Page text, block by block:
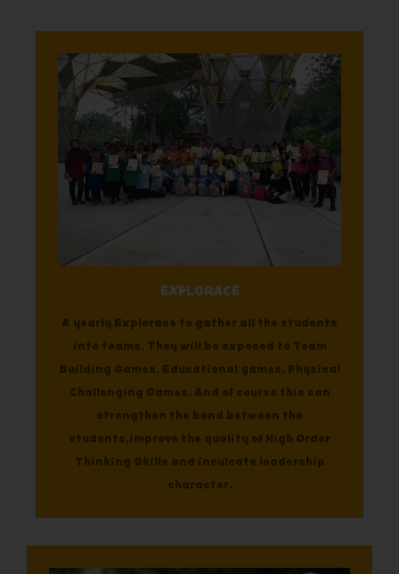
EXPLORACE
A yearly Explorace to gather all the students
into teams. They will be exposed to Team
Building Games, Educational games, Physical
Challenging Games. And of course this can
strengthen the bond between the
students,improve the quality of High Order
Thinking Skills and inculcate leadership
character.